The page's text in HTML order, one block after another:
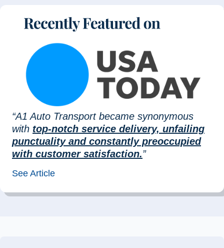
“A1 Auto Transport became synonymous
with top-notch service delivery, unfailing
punctuality and constantly preoccupied
with customer satisfaction.”
See Article